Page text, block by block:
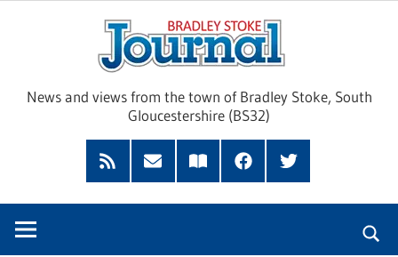
News and views from the town of Bradley Stoke, South
Gloucestershire (BS32)
RSS
Feed
Subscribe
Read
FacebookTwitter